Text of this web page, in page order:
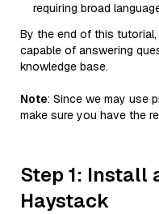
requiring broad
By the end of this
capable of answering
knowledge base.
Note: Since we may use
make sure you have the
Step 1: Install
Haystack